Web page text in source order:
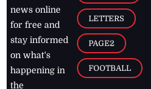
news online
for free and
stay informed
on what's
happening in
the
LETTERS
PAGE2
FOOTBALL